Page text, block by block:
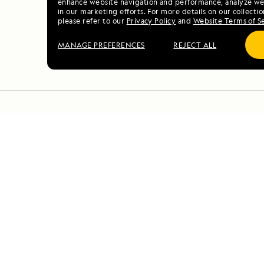
enhance website navigation and performance, analyze
in our marketing efforts. For more details on our
please refer to our Privacy Policy and Website Terms of
MANAGE PREFERENCES REJECT ALL